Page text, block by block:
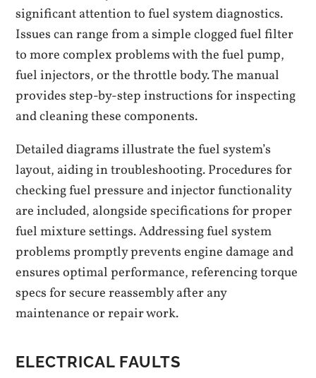
significant attention to fuel system diagnostics.
Issues can range from a simple clogged fuel filter
to more complex problems with the fuel pump,
fuel injectors, or the throttle body. The manual
provides step-by-step instructions for inspecting
and cleaning these components.
Detailed diagrams illustrate the fuel system’s
layout, aiding in troubleshooting. Procedures for
checking fuel pressure and injector functionality
are included, alongside specifications for proper
fuel mixture settings. Addressing fuel system
problems promptly prevents engine damage and
ensures optimal performance, referencing torque
specs for secure reassembly after any
maintenance or repair work.
ELECTRICAL FAULTS